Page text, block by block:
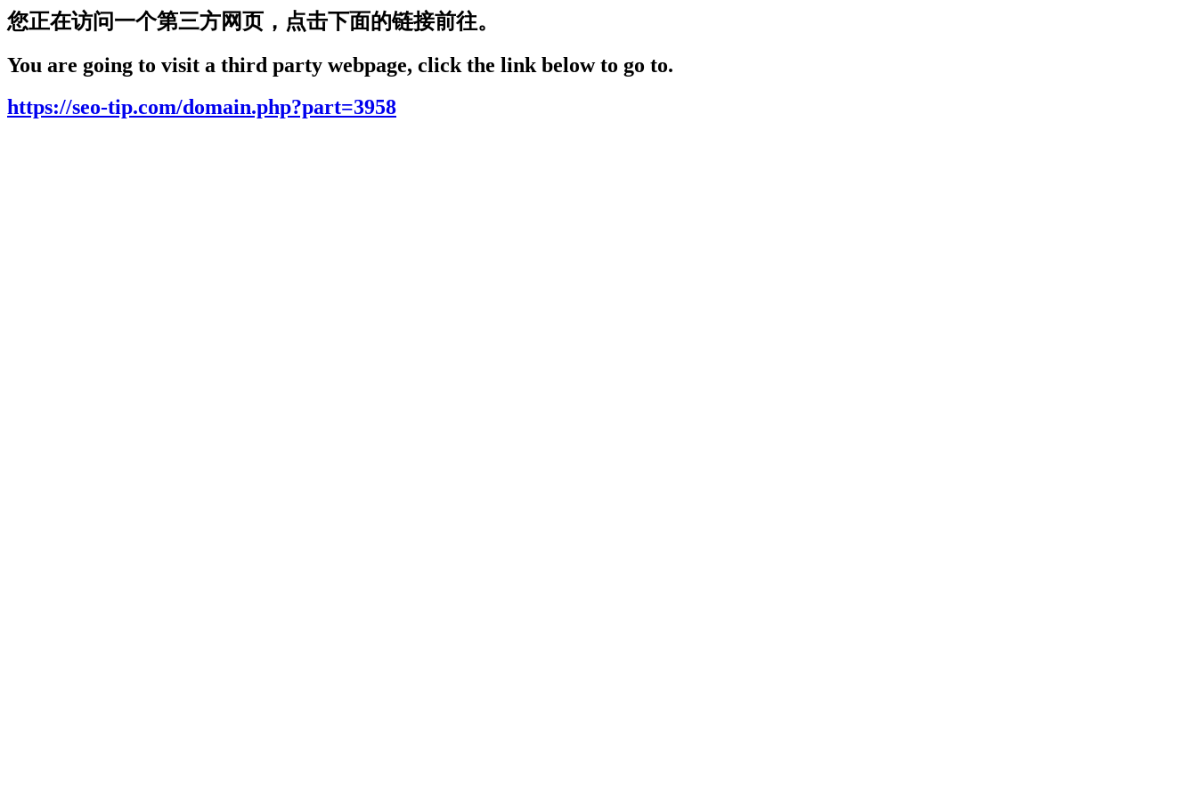
您正在访问一个第三方网页，点击下面的链接前往。
You are going to visit a third party webpage, click the link below to go to.
https://seo-tip.com/domain.php?part=3958